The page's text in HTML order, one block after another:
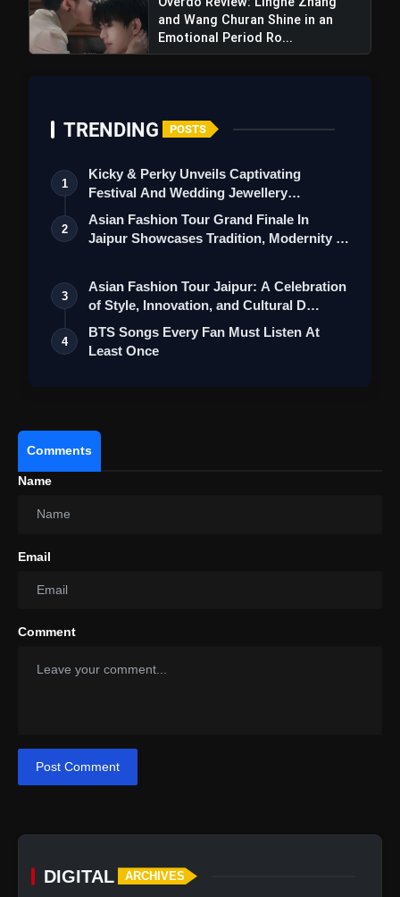
View this post on Instagram
A post shared by Netflix India (@netflix_in)
and Wang Churan Shine in an
Emotional Period Ro...
TRENDING POSTS
1
Kicky & Perky Unveils Captivating
Festival And Wedding Jewellery
Collection
2
Asian Fashion Tour Grand Finale In
Jaipur Showcases Tradition, Modernity &
3
Asian Fashion Tour Jaipur: A Celebration
of Style, Innovation, and Cultural D…
4
BTS Songs Every Fan Must Listen At
Least Once
Comments
Name
Email
Comment
Post Comment
DIGITAL ARCHIVES